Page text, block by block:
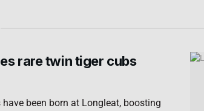
rare twin tiger cubs
been born at Longleat, boosting